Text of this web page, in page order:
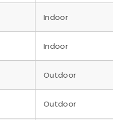
Indoor
Indoor
Outdoor
Outdoor